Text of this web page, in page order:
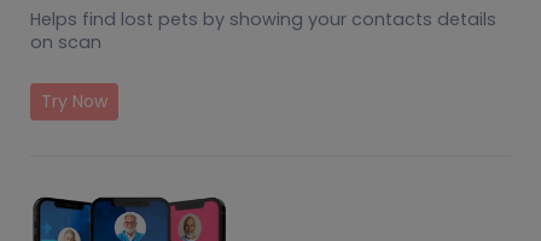
Helps find lost pets by showing your contacts details
on scan
Try Now